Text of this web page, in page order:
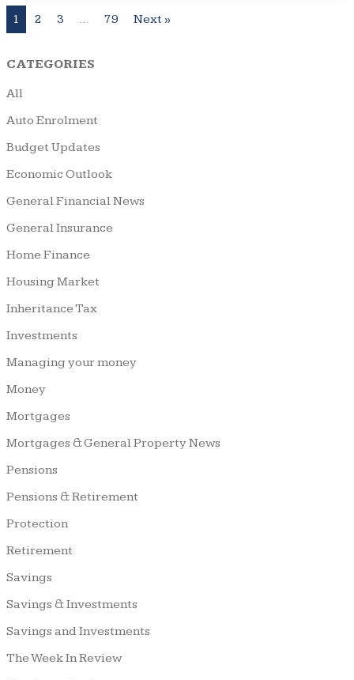
1 2 3 … 79 Next »
CATEGORIES
All
Auto Enrolment
Budget Updates
Economic Outlook
General Financial News
General Insurance
Home Finance
Housing Market
Inheritance Tax
Investments
Managing your money
Money
Mortgages
Mortgages & General Property News
Pensions
Pensions & Retirement
Protection
Retirement
Savings
Savings & Investments
Savings and Investments
The Week In Review